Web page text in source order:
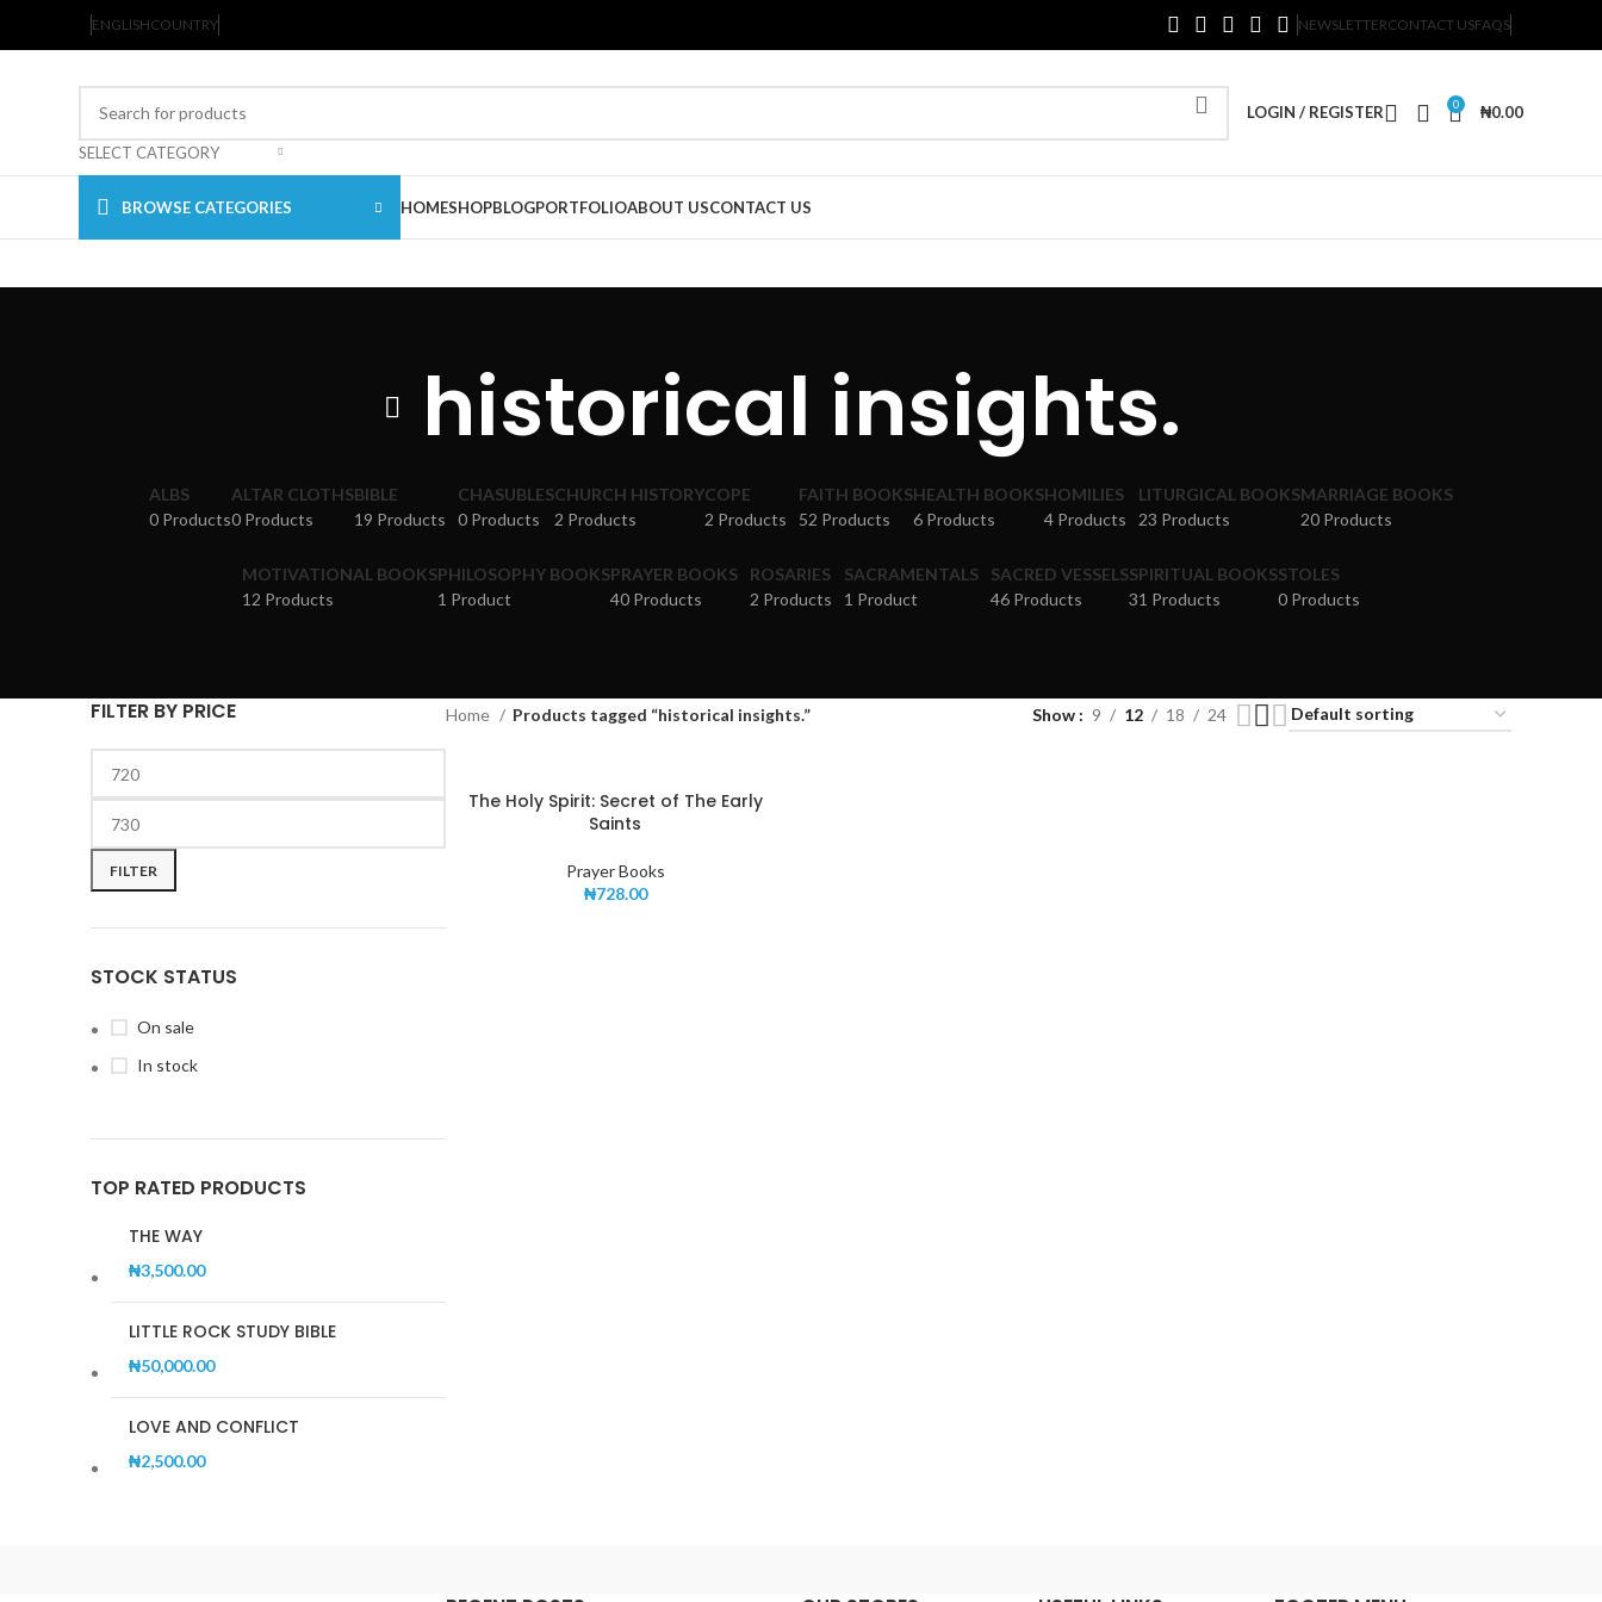
ENGLISHCOUNTRY NEWSLETTERCONTACT USFAQS
SELECT CATEGORY
LOGIN / REGISTER 0 ₦0.00
BROWSE CATEGORIES HOMESHOPBLOGPORTFOLIOABOUT USCONTACT US
historical insights.
ALBS
0 Products
ALTAR CLOTHS
0 Products
BIBLE
19 Products
CHASUBLES
0 Products
CHURCH HISTORY
2 Products
COPE
2 Products
FAITH BOOKS
52 Products
HEALTH BOOKS
6 Products
HOMILIES
4 Products
LITURGICAL BOOKS
23 Products
MARRIAGE BOOKS
20 Products
MOTIVATIONAL BOOKS
12 Products
PHILOSOPHY BOOKS
1 Product
PRAYER BOOKS
40 Products
ROSARIES
2 Products
SACRAMENTALS
1 Product
SACRED VESSELS
46 Products
SPIRITUAL BOOKS
31 Products
STOLES
0 Products
FILTER BY PRICE
FILTER
STOCK STATUS
On sale
In stock
TOP RATED PRODUCTS
THE WAY
₦3,500.00
LITTLE ROCK STUDY BIBLE
₦50,000.00
LOVE AND CONFLICT
₦2,500.00
Home Products tagged “historical insights.” Show 9 12 18 24
The Holy Spirit: Secret of The Early
Saints
Prayer Books
₦728.00